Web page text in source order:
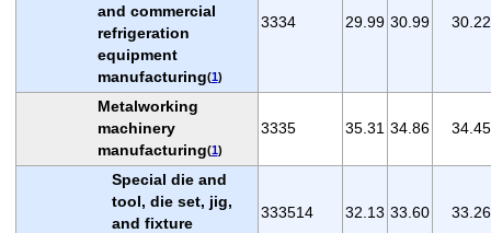
and commercial
refrigeration
equipment
manufacturing(1)
3334 29.99 30.99 30.22
Metalworking
machinery
manufacturing(1)
3335 35.31 34.86 34.45
Special die and
tool, die set, jig,
and fixture
333514 32.13 33.60 33.26